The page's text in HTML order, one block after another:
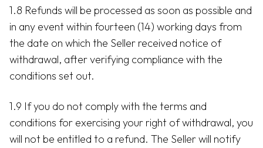
1.8 Refunds will be processed as soon as possible and
in any event within fourteen (14) working days from
the date on which the Seller received notice of
withdrawal, after verifying compliance with the
conditions set out.
1.9 If you do not comply with the terms and
conditions for exercising your right of withdrawal, you
will not be entitled to a refund. The Seller will notify